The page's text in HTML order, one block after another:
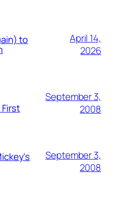
to
April 14,
2026
September 3,
2008
September 3,
2008